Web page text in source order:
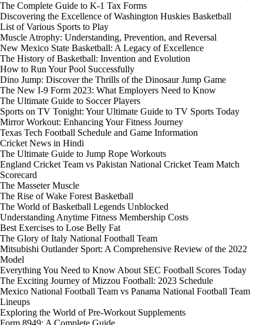
The Complete Guide to K-1 Tax Forms
Discovering the Excellence of Washington Huskies Basketball
List of Various Sports to Play
Muscle Atrophy: Understanding, Prevention, and Reversal
New Mexico State Basketball: A Legacy of Excellence
The History of Basketball: Invention and Evolution
How to Run Your Pool Successfully
Dino Jump: Discover the Thrills of the Dinosaur Jump Game
The New I-9 Form 2023: What Employers Need to Know
The Ultimate Guide to Soccer Players
Sports on TV Tonight: Your Ultimate Guide to TV Sports Today
Mirror Workout: Enhancing Your Fitness Journey
Texas Tech Football Schedule and Game Information
Cricket News in Hindi
The Ultimate Guide to Jump Rope Workouts
England Cricket Team vs Pakistan National Cricket Team Match
Scorecard
The Masseter Muscle
The Rise of Wake Forest Basketball
The World of Basketball Legends Unblocked
Understanding Anytime Fitness Membership Costs
Best Exercises to Lose Belly Fat
The Glory of Italy National Football Team
Mitsubishi Outlander Sport: A Comprehensive Review of the 2022
Model
Everything You Need to Know About SEC Football Scores Today
The Exciting Journey of Mizzou Football: 2023 Schedule
Mexico National Football Team vs Panama National Football Team
Lineups
Exploring the World of Pre-Workout Supplements
Form 8949: A Complete Guide